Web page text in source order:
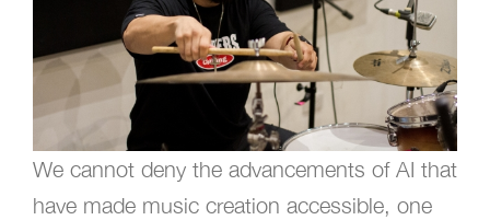
We cannot deny the advancements of AI that
have made music creation accessible, one